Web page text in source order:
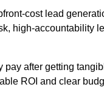
cost lead
high-accountability
pay after getting
ROI and clear